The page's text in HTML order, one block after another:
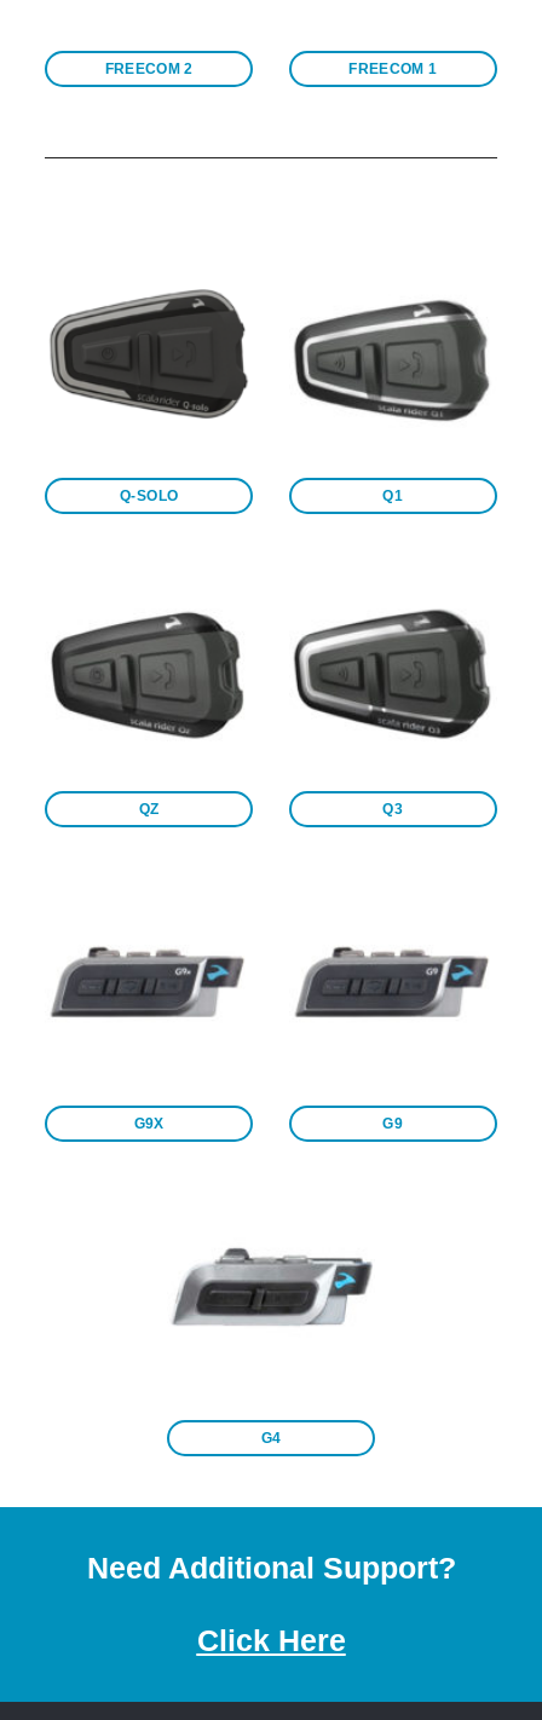
FREECOM 2 FREECOM 1
Q-SOLO Q1
QZ Q3
G9X G9
G4
Need Additional Support?
Click Here